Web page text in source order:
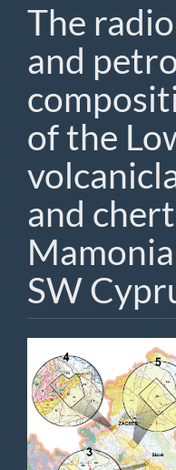
The
and
of the
and
SW
Article
Sidebar